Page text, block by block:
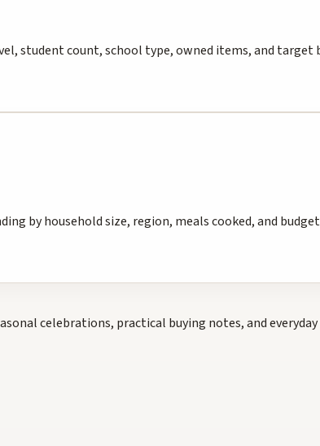
student count, school type, owned items, and target
by household size, region, meals cooked, and
celebrations, practical buying notes, and